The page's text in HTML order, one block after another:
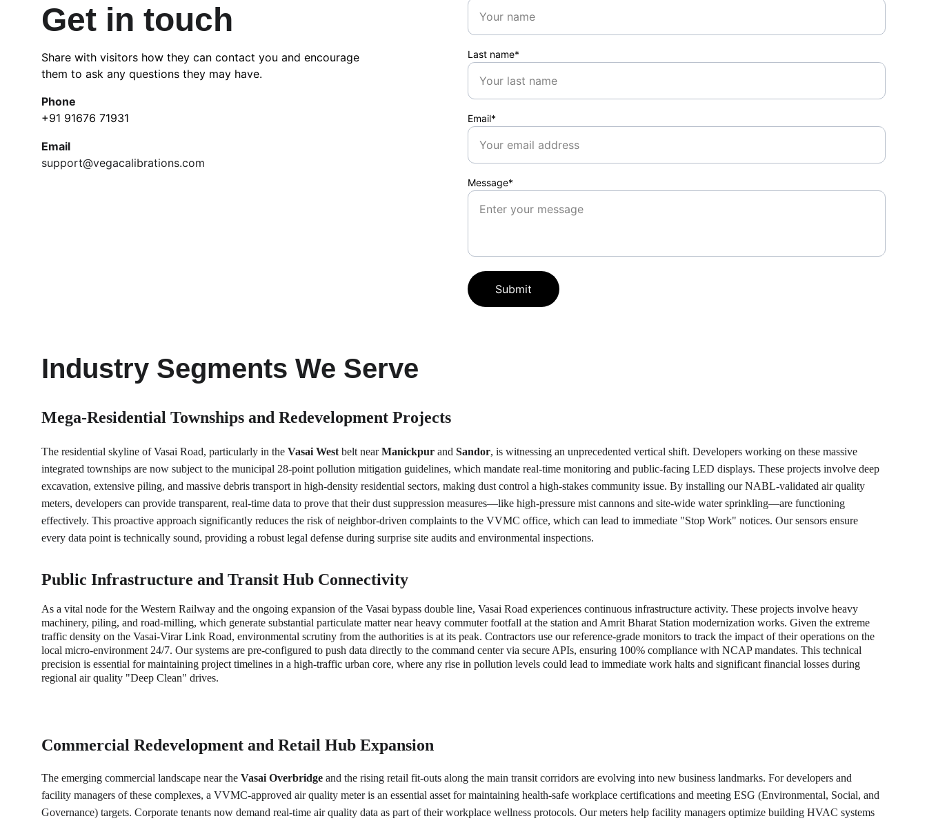
Get in touch
Share with visitors how they can contact you and encourage
them to ask any questions they may have.
Phone
+91 91676 71931
Email
support@vegacalibrations.com
Last name*
Email*
Message*
Submit
Industry Segments We Serve
Mega-Residential Townships and Redevelopment Projects
The residential skyline of Vasai Road, particularly in the Vasai West belt near Manickpur and Sandor, is witnessing an unprecedented vertical shift. Developers working on these massive
integrated townships are now subject to the municipal 28-point pollution mitigation guidelines, which mandate real-time monitoring and public-facing LED displays. These projects involve deep
excavation, extensive piling, and massive debris transport in high-density residential sectors, making dust control a high-stakes community issue. By installing our NABL-validated air quality
meters, developers can provide transparent, real-time data to prove that their dust suppression measures—like high-pressure mist cannons and site-wide water sprinkling—are functioning
effectively. This proactive approach significantly reduces the risk of neighbor-driven complaints to the VVMC office, which can lead to immediate "Stop Work" notices. Our sensors ensure
every data point is technically sound, providing a robust legal defense during surprise site audits and environmental inspections.
Public Infrastructure and Transit Hub Connectivity
As a vital node for the Western Railway and the ongoing expansion of the Vasai bypass double line, Vasai Road experiences continuous infrastructure activity. These projects involve heavy
machinery, piling, and road-milling, which generate substantial particulate matter near heavy commuter footfall at the station and Amrit Bharat Station modernization works. Given the extreme
traffic density on the Vasai-Virar Link Road, environmental scrutiny from the authorities is at its peak. Contractors use our reference-grade monitors to track the impact of their operations on the
local micro-environment 24/7. Our systems are pre-configured to push data directly to the command center via secure APIs, ensuring 100% compliance with NCAP mandates. This technical
precision is essential for maintaining project timelines in a high-traffic urban core, where any rise in pollution levels could lead to immediate work halts and significant financial losses during
regional air quality "Deep Clean" drives.
Commercial Redevelopment and Retail Hub Expansion
The emerging commercial landscape near the Vasai Overbridge and the rising retail fit-outs along the main transit corridors are evolving into new business landmarks. For developers and
facility managers of these complexes, a VVMC-approved air quality meter is an essential asset for maintaining health-safe workplace certifications and meeting ESG (Environmental, Social, and
Governance) targets. Corporate tenants now demand real-time air quality data as part of their workplace wellness protocols. Our meters help facility managers optimize building HVAC systems